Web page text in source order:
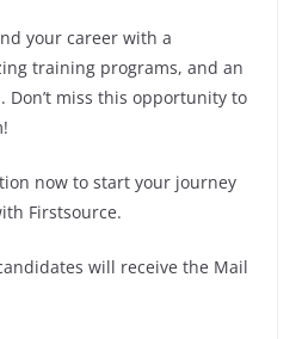
your career with a
training programs, and an
Don’t miss this opportunity to
now to start your journey
Firstsource.
will receive the Mail